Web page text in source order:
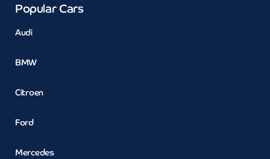
Popular Cars
Audi
BMW
Citroen
Ford
Mercedes